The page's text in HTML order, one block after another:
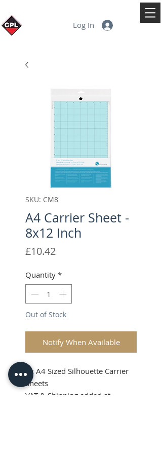
Log In
SKU: CM8
A4 Carrier Sheet -
8x12 Inch
£10.42
Quantity *
Out of Stock
Notify When Available
1x A4 Sized Silhouette Carrier
Sheets
VAT & Shipping added at